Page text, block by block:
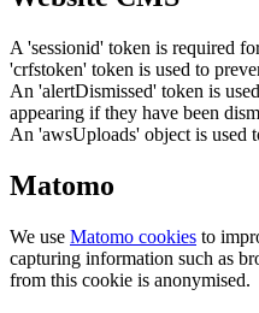
A 'sessionid' token is required
'crfstoken' token is used to
An 'alertDismissed' token is
appearing if they have been
An 'awsUploads' object is used
Matomo
We use Matomo cookies to
capturing information such as
from this cookie is anonymised.